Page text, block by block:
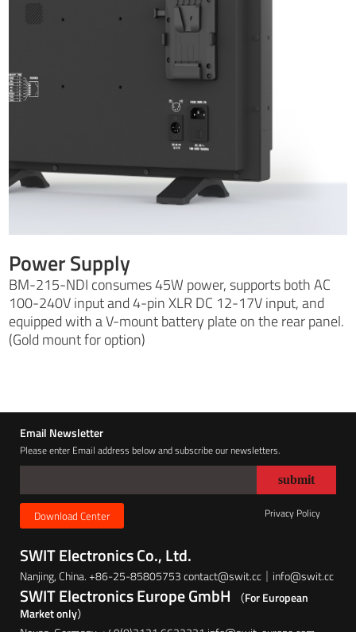
Power Supply
BM-215-NDI consumes 45W power, supports both AC
100-240V input and 4-pin XLR DC 12-17V input, and
equipped with a V-mount battery plate on the rear panel.
(Gold mount for option)
Email Newsletter
Please enter Email address below and subscribe our newsletters.
Download Center Privacy Policy
SWIT Electronics Co., Ltd.
Nanjing, China. +86-25-85805753 contact@swit.cc｜info@swit.cc
SWIT Electronics Europe GmbH
（For European
Market only）